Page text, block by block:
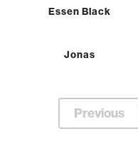
Essen Black
Jonas
Previous